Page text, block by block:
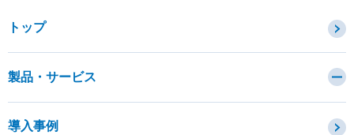
トップ
製品・サービス
導入事例